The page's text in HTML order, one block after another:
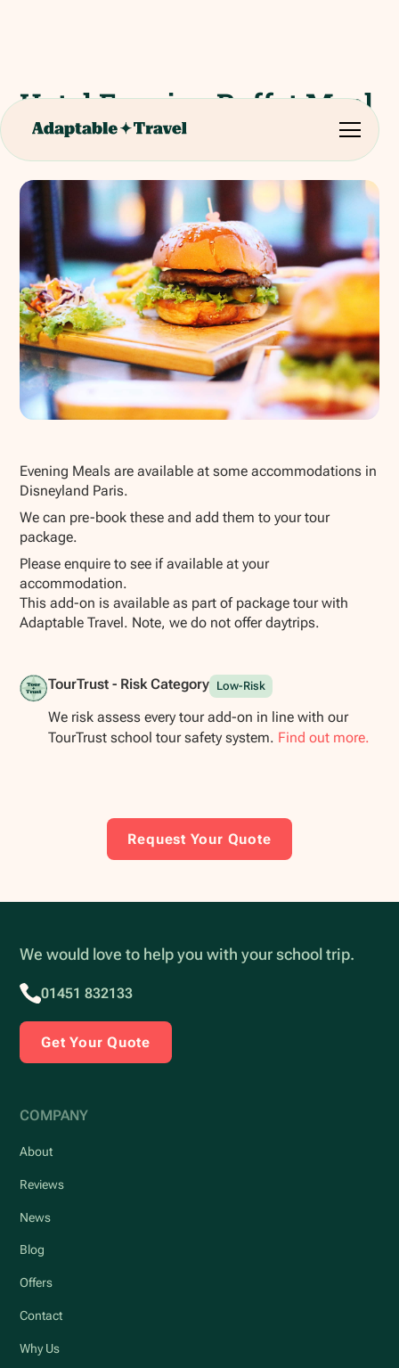
Hotel Evening Buffet Meal
(Disneyland Paris)
Evening Meals are available at some accommodations in
Disneyland Paris.
We can pre-book these and add them to your tour
package.
Please enquire to see if available at your
accommodation.
This add-on is available as part of package tour with
Adaptable Travel. Note, we do not offer daytrips.
TourTrust - Risk Category Low-Risk
We risk assess every tour add-on in line with our
TourTrust school tour safety system. Find out more.
Request Your Quote
We would love to help you with your school trip.
01451 832133
Get Your Quote
COMPANY
About
Reviews
News
Blog
Offers
Contact
Why Us